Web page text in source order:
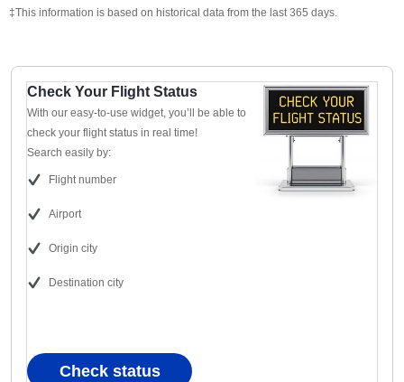
‡This information is based on historical data from the last 365 days.
Check Your Flight Status
With our easy-to-use widget, you’ll be able to
check your flight status in real time!
Search easily by:
Flight number
Airport
Origin city
Destination city
Check status